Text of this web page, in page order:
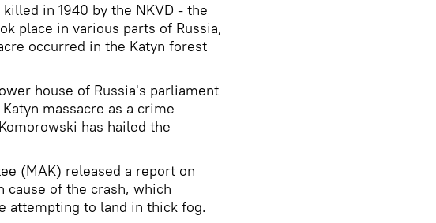
in 1940 by the NKVD - the
place in various parts of Russia,
occurred in the Katyn forest
house of Russia's parliament
massacre as a crime
has hailed the
(MAK) released a report on
cause of the crash, which
attempting to land in thick fog.